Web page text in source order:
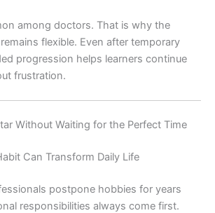
among doctors. That is why the
flexible. Even after temporary
progression helps learners continue
frustration.
Without Waiting for the Perfect Time
Can Transform Daily Life
postpone hobbies for years
responsibilities always come first.